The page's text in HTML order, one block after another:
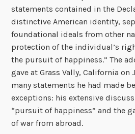
statements contained in the
distinctive American identity,
foundational ideals from other
protection of the individual’s
the pursuit of happiness.” The
gave at Grass Vally, California on
many statements he had made
exceptions: his extensive
“pursuit of happiness” and the
of war from abroad.